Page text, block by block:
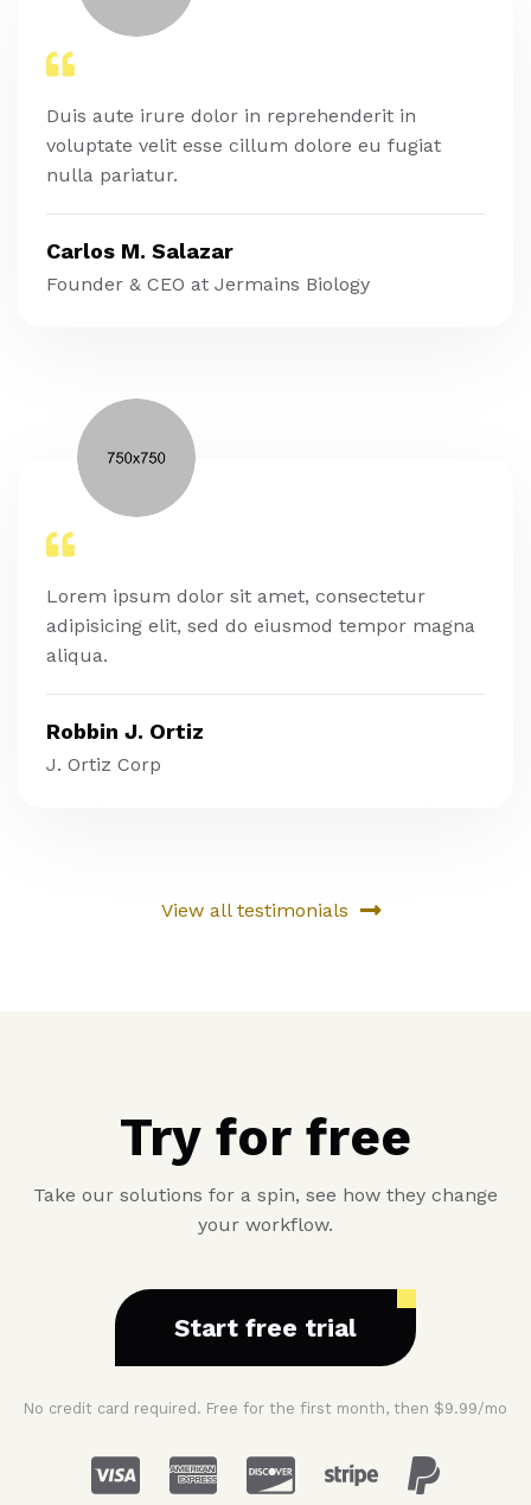
Duis aute irure dolor in reprehenderit in
voluptate velit esse cillum dolore eu fugiat
nulla pariatur.
Carlos M. Salazar
Founder & CEO at Jermains Biology
Lorem ipsum dolor sit amet, consectetur
adipisicing elit, sed do eiusmod tempor magna
aliqua.
Robbin J. Ortiz
J. Ortiz Corp
View all testimonials
Try for free
Take our solutions for a spin, see how they change
your workflow.
Start free trial
No credit card required. Free for the first month, then $9.99/mo